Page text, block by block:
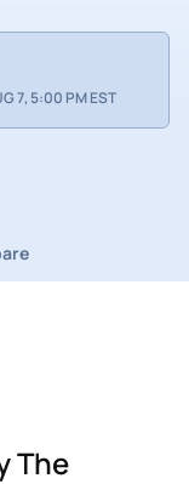
7, 5:00 PM EST
The